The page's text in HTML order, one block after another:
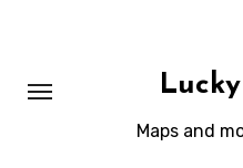
Maps and